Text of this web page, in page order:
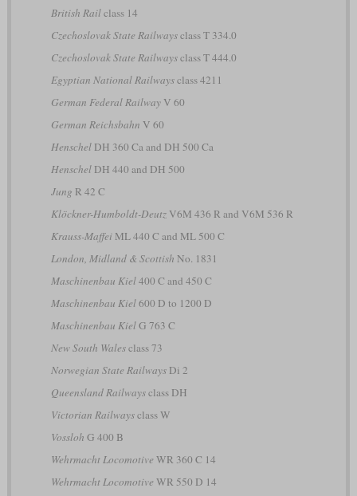
British Railclass 14
Czechoslovak State Railwaysclass T 334.0
Czechoslovak State Railwaysclass T 444.0
Egyptian National Railwaysclass 4211
German Federal RailwayV 60
German Reichsbahn V 60
HenschelDH 360 Ca and DH 500 Ca
HenschelDH 440 and DH 500
Jung R 42 C
Klöckner-Humboldt-DeutzV6M 436 R and V6M 536 R
Krauss-MaffeiML 440 C and ML 500 C
London, Midland & Scottish No. 1831
Maschinenbau Kiel400 C and 450 C
Maschinenbau Kiel600 D to 1200 D
Maschinenbau KielG 763 C
New South Walesclass 73
Norwegian State RailwaysDi 2
Queensland Railwaysclass DH
Victorian Railwaysclass W
Vossloh G 400 B
Wehrmacht Locomotive WR 360 C 14
Wehrmacht Locomotive WR 550 D 14